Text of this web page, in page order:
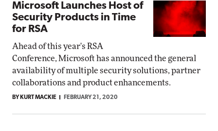
Microsoft Launches Host of
Security Products in Time
for RSA
Ahead of this year's RSA
Conference, Microsoft has announced the general
availability of multiple security solutions, partner
collaborations and product enhancements.
BY KURT MACKIE FEBRUARY 21, 2020